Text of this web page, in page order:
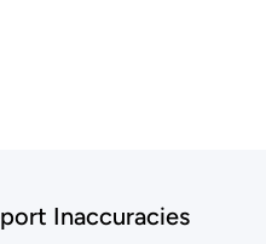
Inaccuracies